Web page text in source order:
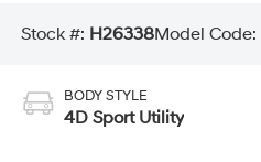
Stock #: H26338Model Code:
BODY STYLE
4D Sport Utility